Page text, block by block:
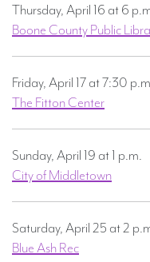
Thursday, April 16 at 6
Boone County Public
Friday, April 17 at 7:30
The Fitton Center
Sunday, April 19 at 1 p.m.
City of Middletown
Saturday, April 25 at 2
Blue Ash Rec